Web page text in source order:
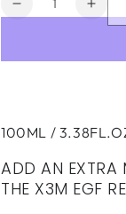
Decrease
X3M
Liquid
Moisturizer
100ml
X3M
Liquid
100ML /
ADD AN EXTRA
THE X3M EGF